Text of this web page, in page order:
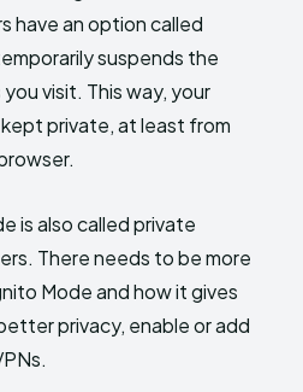
have an option called
suspends the
visit. This way, your
private, at least from
is also called private
There needs to be more
Mode and how it gives
privacy, enable or add